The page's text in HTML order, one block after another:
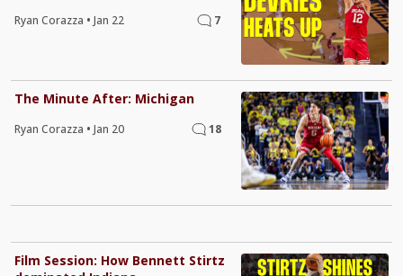
Ryan Corazza • Jan 22 7
The Minute After: Michigan
Ryan Corazza • Jan 20 18
Film Session: How Bennett Stirtz